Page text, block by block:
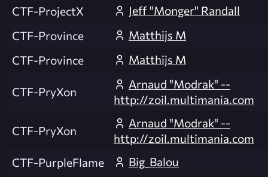
CTF-ProjectX
Jeff "Monger" Randall
CTF-Province
Matthijs M
CTF-Province
Matthijs M
CTF-PryXon
Arnaud "Modrak" --
http://zoil.multimania.com
CTF-PryXon
Arnaud "Modrak" --
http://zoil.multimania.com
CTF-PurpleFlame
Big_Balou